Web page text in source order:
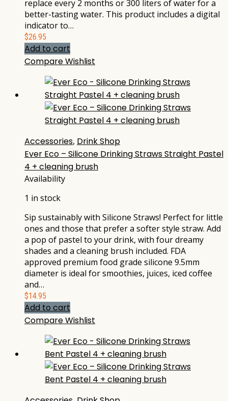
replace every 2 months or 300 liters of water for a
better-tasting water. This product includes a digital
indicator to…
$26.95
Add to cart
CompareWishlist
Accessories, Drink Shop
Ever Eco – Silicone Drinking Straws Straight Pastel
4 + cleaning brush
Availability
1 in stock
Sip sustainably with Silicone Straws! Perfect for little
ones and those that prefer a softer style straw. Add
a pop of pastel to your drink, with four dreamy
shades and a cleaning brush included. FDA
approved premium food grade silicone 9.5mm
diameter is ideal for smoothies, juices, iced coffee
and…
$14.95
Add to cart
CompareWishlist